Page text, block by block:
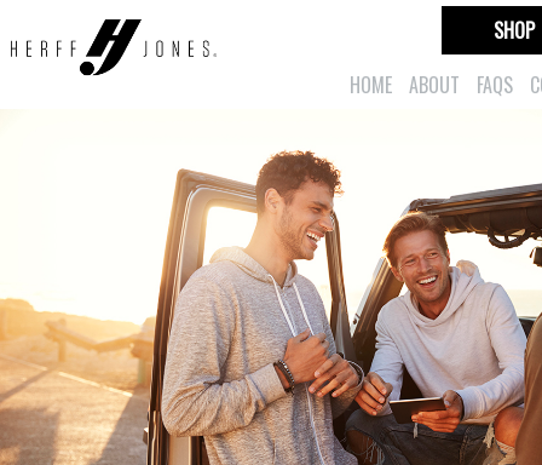
HOME ABOUT FAQS
SHOP